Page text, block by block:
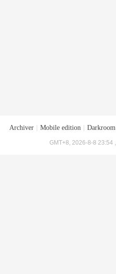
Archiver Mobile edition Darkroom
GMT+8, 2026-8-8 23:54